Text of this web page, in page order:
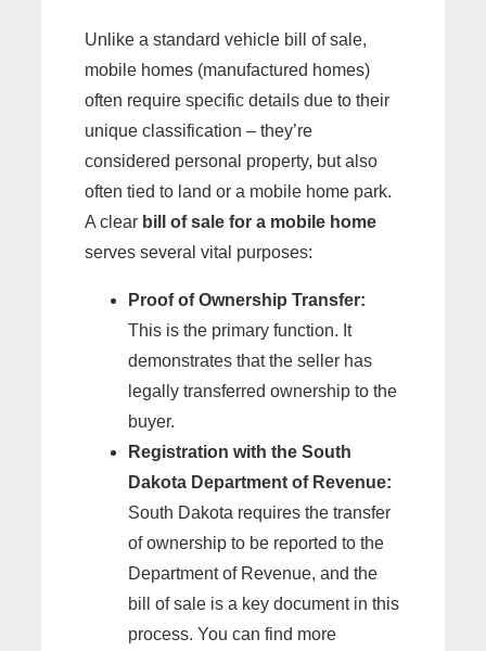
Unlike a standard vehicle bill of sale,
mobile homes (manufactured homes)
often require specific details due to their
unique classification – they’re
considered personal property, but also
often tied to land or a mobile home park.
A clear bill of sale for a mobile home
serves several vital purposes:
Proof of Ownership Transfer:
This is the primary function. It
demonstrates that the seller has
legally transferred ownership to the
buyer.
Registration with the South
Dakota Department of Revenue:
South Dakota requires the transfer
of ownership to be reported to the
Department of Revenue, and the
bill of sale is a key document in this
process. You can find more